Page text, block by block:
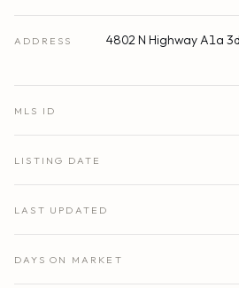
ADDRESS
4802 N Highway A1a
MLS ID
LISTING DATE
LAST UPDATED
DAYS ON MARKET